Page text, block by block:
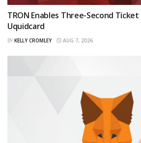
TRON Enables Three-Second
Uquidcard
BY KELLY CROMLEY AUG 7, 2026